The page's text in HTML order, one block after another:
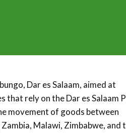
Dar es Salaam, aimed at
rely on the Dar es Salaam
movement of goods between
Malawi, Zimbabwe, and